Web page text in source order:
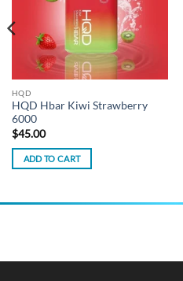
HQD
HQD Hbar Kiwi Strawberry
6000
$45.00
ADD TO CART